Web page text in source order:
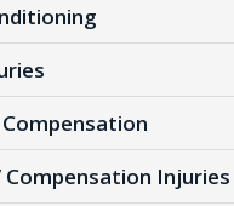
Compensation Injuries